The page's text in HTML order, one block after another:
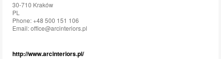
30-710 Kraków
PL
Phone: +48 500 151 106
Email:office@arcinteriors.pl
http://www.arcinteriors.pl/